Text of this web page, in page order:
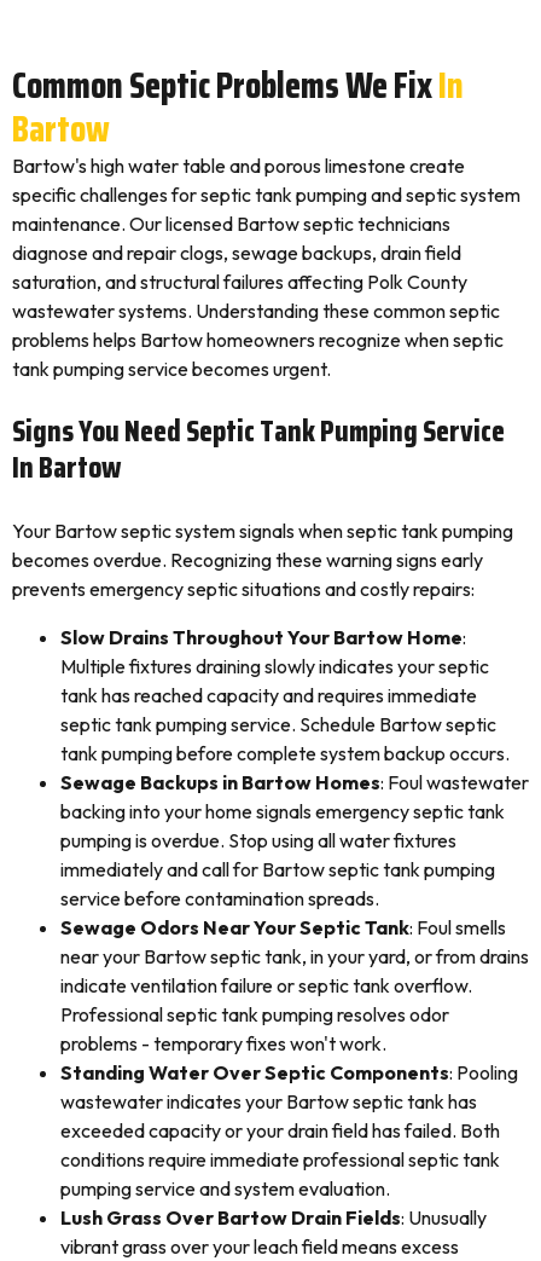
Common Septic Problems We FixIn
Bartow
Bartow's high water table and porous limestone create
specific challenges for septic tank pumping and septic system
maintenance. Our licensed Bartow septic technicians
diagnose and repair clogs, sewage backups, drain field
saturation, and structural failures affecting Polk County
wastewater systems. Understanding these common septic
problems helps Bartow homeowners recognize when septic
tank pumping service becomes urgent.
Signs You Need Septic Tank Pumping Service
In Bartow
Your Bartow septic system signals when septic tank pumping
becomes overdue. Recognizing these warning signs early
prevents emergency septic situations and costly repairs:
Slow Drains Throughout Your Bartow Home:
Multiple fixtures draining slowly indicates your septic
tank has reached capacity and requires immediate
septic tank pumping service. Schedule Bartow septic
tank pumping before complete system backup occurs.
Sewage Backups in Bartow Homes: Foul wastewater
backing into your home signals emergency septic tank
pumping is overdue. Stop using all water fixtures
immediately and call for Bartow septic tank pumping
service before contamination spreads.
Sewage Odors Near Your Septic Tank: Foul smells
near your Bartow septic tank, in your yard, or from drains
indicate ventilation failure or septic tank overflow.
Professional septic tank pumping resolves odor
problems - temporary fixes won't work.
Standing Water Over Septic Components: Pooling
wastewater indicates your Bartow septic tank has
exceeded capacity or your drain field has failed. Both
conditions require immediate professional septic tank
pumping service and system evaluation.
Lush Grass Over Bartow Drain Fields: Unusually
vibrant grass over your leach field means excess